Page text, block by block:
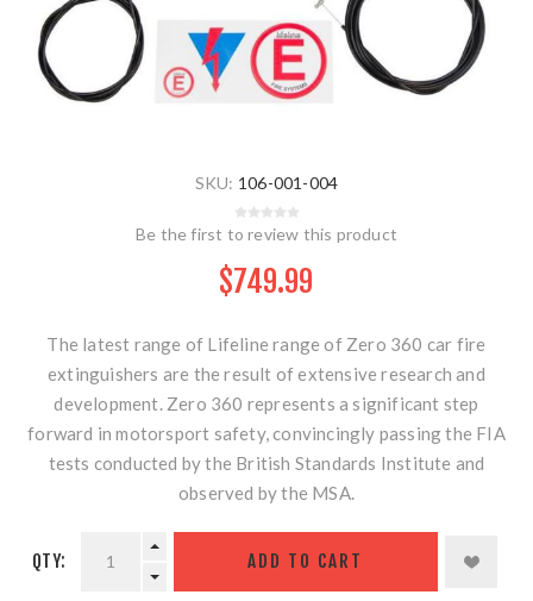
SKU: 106-001-004
Be the first to review this product
$749.99
The latest range of Lifeline range of Zero 360 car fire
extinguishers are the result of extensive research and
development. Zero 360 represents a significant step
forward in motorsport safety, convincingly passing the FIA
tests conducted by the British Standards Institute and
observed by the MSA.
QTY: ADD TO CART